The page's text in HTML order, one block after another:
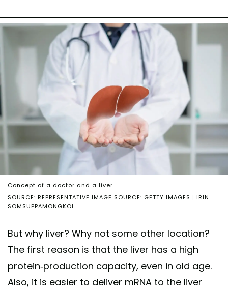
SOURCE: REPRESENTATIVE IMAGE SOURCE: GETTY IMAGES | IRIN
SOMSUPPAMONGKOL
Concept of a doctor and a liver
But why liver? Why not some other location?
The first reason is that the liver has a high
protein-production capacity, even in old age.
Also, it is easier to deliver mRNA to the liver